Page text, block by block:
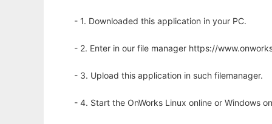
- 1. Downloaded this application in your PC.
- 2. Enter in our file manager https://
- 3. Upload this application in such filemanager.
- 4. Start the OnWorks Linux online or Windows